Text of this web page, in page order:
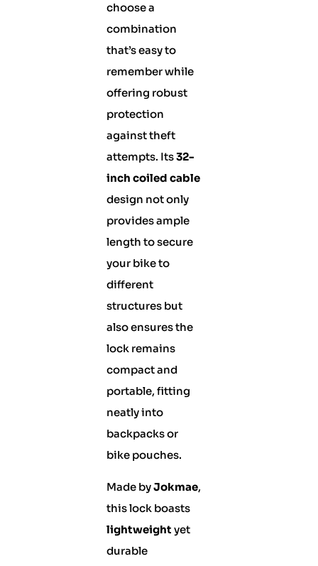
choose a
combination
that’s easy to
remember while
offering robust
protection
against theft
attempts. Its32-
inch coiled cable
design not only
provides ample
length to secure
your bike to
different
structures but
also ensures the
lock remains
compact and
portable, fitting
neatly into
backpacks or
bike pouches.
Made byJokmae,
this lock boasts
lightweight yet
durable